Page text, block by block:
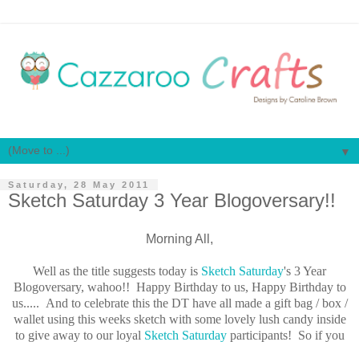
▼
Saturday, 28 May 2011
Sketch Saturday 3 Year Blogoversary!!
Morning All,
Well as the title suggests today is Sketch Saturday's 3 Year
Blogoversary, wahoo!! Happy Birthday to us, Happy Birthday to
us..... And to celebrate this the DT have all made a gift bag / box /
wallet using this weeks sketch with some lovely lush candy inside
to give away to our loyal Sketch Saturdayparticipants! So if you